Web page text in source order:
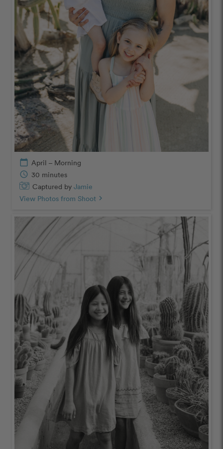
calendar_today April – Morning
schedule 30 minutes
Captured by Jamie
View Photos from Shoot chevron_right